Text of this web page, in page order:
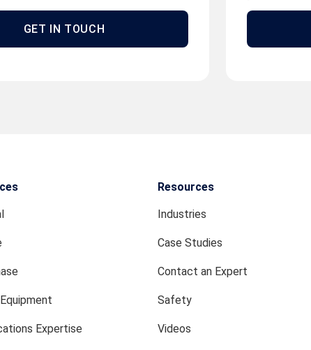
GET IN TOUCH
Expertise
Resources
Industries
Case Studies
Contact an Expert
Safety
Videos